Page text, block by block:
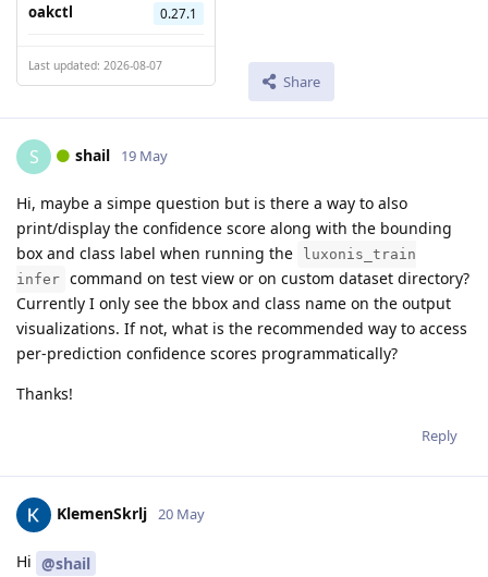
oakctl 0.27.1
Last updated: 2026-08-07
Share
S shail 19 May
Hi, maybe a simpe question but is there a way to also
print/display the confidence score along with the bounding
box and class label when running the
luxonis_train
infer command on test view or on custom dataset directory?
Currently I only see the bbox and class name on the output
visualizations. If not, what is the recommended way to access
per-prediction confidence scores programmatically?
Thanks!
Reply
KlemenSkrlj 20 May
Hi @shail